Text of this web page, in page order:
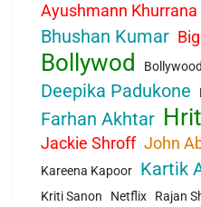
Ayushmann Khurrana
Bhushan Kumar
Bollywod Bollywood
Deepika Padukone
Farhan Akhtar
Jackie Shroff John
Kareena Kapoor
Kartik
Kriti Sanon Netflix Rajan